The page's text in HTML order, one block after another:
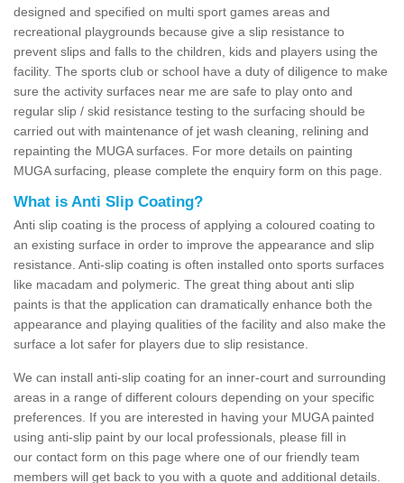
designed and specified on multi sport games areas and
recreational playgrounds because give a slip resistance to
prevent slips and falls to the children, kids and players using the
facility. The sports club or school have a duty of diligence to make
sure the activity surfaces near me are safe to play onto and
regular slip / skid resistance testing to the surfacing should be
carried out with maintenance of jet wash cleaning, relining and
repainting the MUGA surfaces. For more details on painting
MUGA surfacing, please complete the enquiry form on this page.
What is Anti Slip Coating?
Anti slip coating is the process of applying a coloured coating to
an existing surface in order to improve the appearance and slip
resistance. Anti-slip coating is often installed onto sports surfaces
like macadam and polymeric. The great thing about anti slip
paints is that the application can dramatically enhance both the
appearance and playing qualities of the facility and also make the
surface a lot safer for players due to slip resistance.
We can install anti-slip coating for an inner-court and surrounding
areas in a range of different colours depending on your specific
preferences. If you are interested in having your MUGA painted
using anti-slip paint by our local professionals, please fill in
our contact form on this page where one of our friendly team
members will get back to you with a quote and additional details.